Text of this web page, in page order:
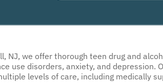
condition of purchasing any property, goods, or
Conditions & Privacy Policy
NJ, we offer thorough teen drug and
use disorders, anxiety, and depression.
levels of care, including medically